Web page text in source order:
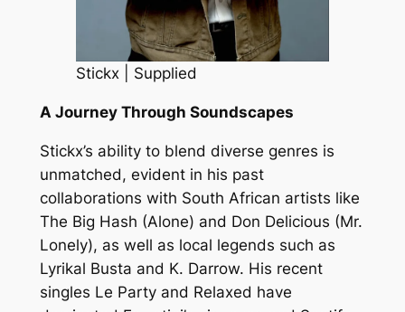
Stickx | Supplied
A Journey Through Soundscapes
Stickx’s ability to blend diverse genres is
unmatched, evident in his past
collaborations with South African artists like
The Big Hash (Alone) and Don Delicious (Mr.
Lonely), as well as local legends such as
Lyrikal Busta and K. Darrow. His recent
singles Le Party and Relaxed have